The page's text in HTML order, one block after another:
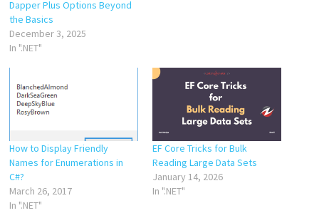
Dapper Plus Options Beyond
the Basics
December 3, 2025
In ".NET"
How to Display Friendly
Names for Enumerations in
C#?
March 26, 2017
In ".NET"
EF Core Tricks for Bulk
Reading Large Data Sets
January 14, 2026
In ".NET"